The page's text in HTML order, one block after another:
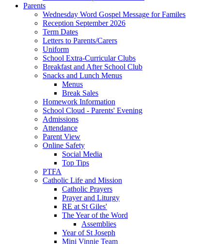
Parents
Wednesday Word Gospel Message for Familes
Reception September 2026
Term Dates
Letters to Parents/Carers
Uniform
School Extra-Curricular Clubs
Breakfast and After School Club
Snacks and Lunch Menus
Menus
Break Sales
Homework Information
School Cloud - Parents' Evening
Admissions
Attendance
Parent View
Online Safety
Social Media
Top Tips
PTFA
Catholic Life and Mission
Catholic Prayers
Prayer and Liturgy
RE at St Giles'
The Year of the Word
Assemblies
Year of St Joseph
Mini Vinnie Team